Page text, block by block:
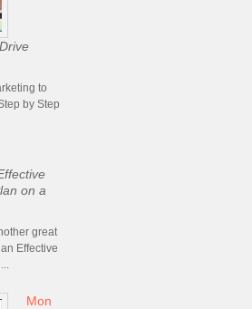
to
by Step
on a
great
Effective
Mon